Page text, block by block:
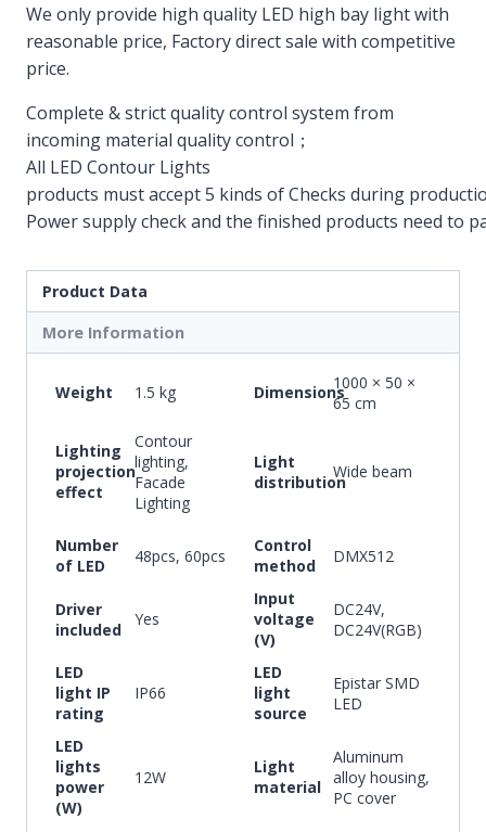
We only provide high quality LED high bay light with
reasonable price, Factory direct sale with competitive
price.
Complete & strict quality control system from
incoming material quality control；
All LED Contour Lights
products must accept 5 kinds of Checks during
Power supply check and the finished products need to
Product Data
More Information
Weight 1.5 kg Dimensions1000 × 50 ×
65 cm
Lighting
projection
effect
Contour
lighting,
Facade
Lighting
Light
distribution
Wide beam
Number
of LED
48pcs, 60pcs
Control
method
DMX512
Driver
included
Yes
Input
voltage
(V)
DC24V,
DC24V(RGB)
LED
light IP
rating
IP66
LED
light
source
Epistar SMD
LED
LED
lights
power
(W)
12W
Light
material
Aluminum
alloy housing,
PC cover